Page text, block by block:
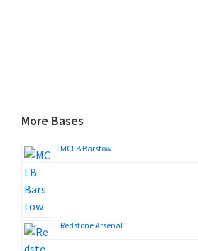
More Bases
MCLB Barstow
Redstone Arsenal